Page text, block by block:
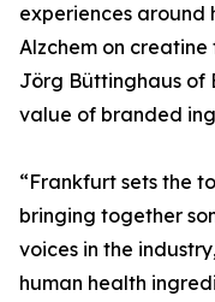
experiences around
Alzchem on
Jörg Büttinghaus of
value of branded
“Frankfurt sets the
bringing together
voices in the
human health